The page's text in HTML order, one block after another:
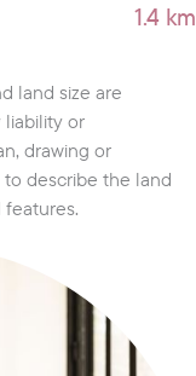
1.4 km
land size are
liability or
drawing or
describe the land